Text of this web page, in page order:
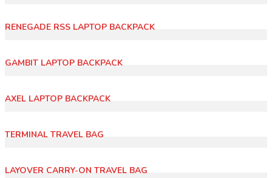
RENEGADE RSS LAPTOP BACKPACK
GAMBIT LAPTOP BACKPACK
AXEL LAPTOP BACKPACK
TERMINAL TRAVEL BAG
LAYOVER CARRY-ON TRAVEL BAG